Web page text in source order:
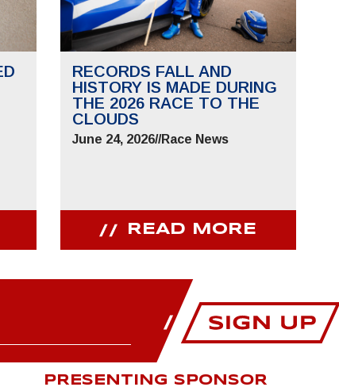
RECORDS FALL AND
HISTORY IS MADE DURING
THE 2026 RACE TO THE
CLOUDS
June 24, 2026//Race News
READ MORE
PRESENTING SPONSOR